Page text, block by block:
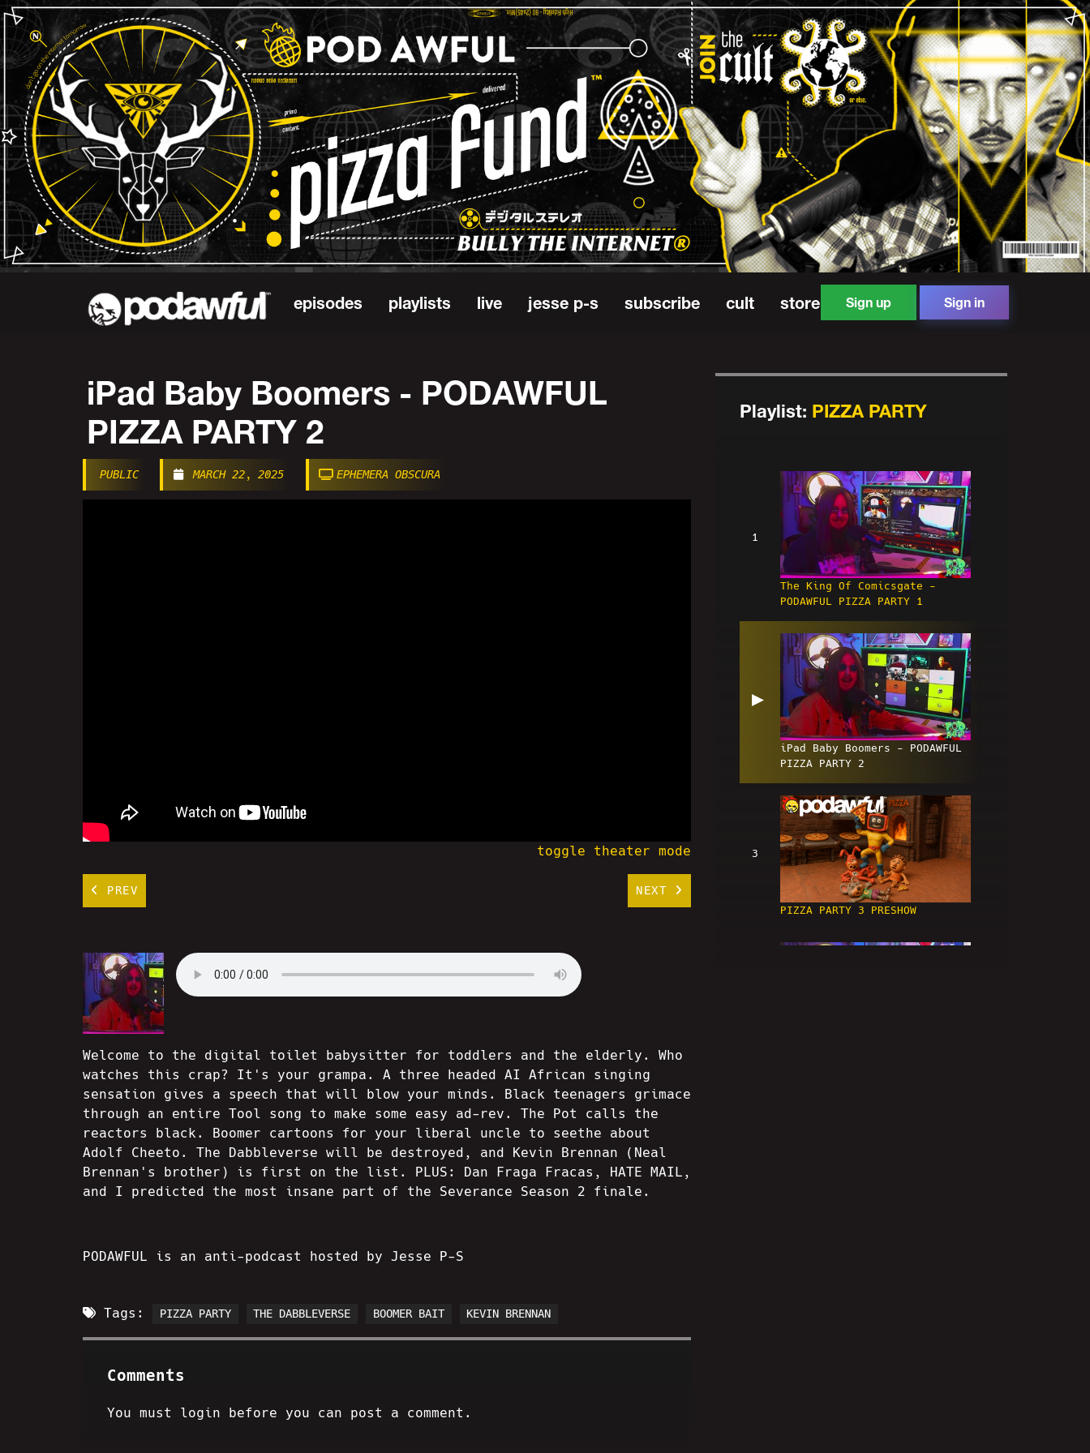
episodes playlists live jesse p-s subscribe cult store Sign up Sign in
iPad Baby Boomers - PODAWFUL
PIZZA PARTY 2
PUBLIC MARCH 22, 2025 EPHEMERA OBSCURA
toggle theater mode
PREV NEXT
Playlist: PIZZA PARTY
1
The King Of Comicsgate -
PODAWFUL PIZZA PARTY 1
▶
iPad Baby Boomers - PODAWFUL
PIZZA PARTY 2
3
PIZZA PARTY 3 PRESHOW
Welcome to the digital toilet babysitter for toddlers and the elderly. Who
watches this crap? It's your grampa. A three headed AI African singing
sensation gives a speech that will blow your minds. Black teenagers grimace
through an entire Tool song to make some easy ad-rev. The Pot calls the
reactors black. Boomer cartoons for your liberal uncle to seethe about
Adolf Cheeto. The Dabbleverse will be destroyed, and Kevin Brennan (Neal
Brennan's brother) is first on the list. PLUS: Dan Fraga Fracas, HATE MAIL,
and I predicted the most insane part of the Severance Season 2 finale.
PODAWFUL is an anti-podcast hosted by Jesse P-S
Tags: PIZZA PARTY THE DABBLEVERSE BOOMER BAIT KEVIN BRENNAN
Comments
You must login before you can post a comment.